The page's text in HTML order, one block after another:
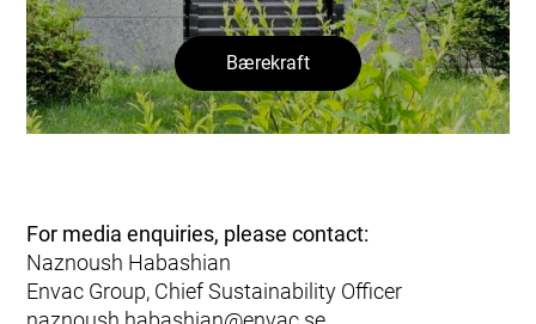
Bærekraft
For media enquiries, please contact:
Naznoush Habashian
Envac Group, Chief Sustainability Officer